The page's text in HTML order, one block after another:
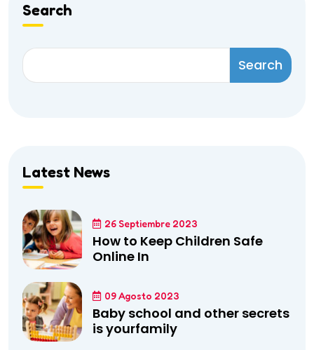
Search
Search
Latest News
26 Septiembre 2023
How to Keep Children Safe
Online In
09 Agosto 2023
Baby school and other secrets
is yourfamily